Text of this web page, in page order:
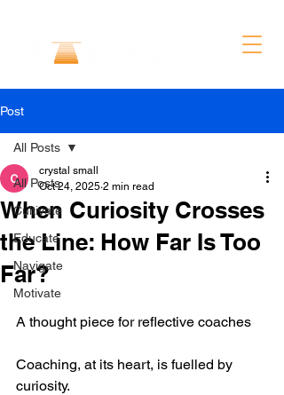
Post
All Posts
Cultivate
Educate
Navigate
Motivate
All Posts
When Curiosity Crosses
the Line: How Far Is Too
Far?
crystal small
Oct 24, 2025 2 min read
A thought piece for reflective coaches
Coaching, at its heart, is fuelled by
curiosity.